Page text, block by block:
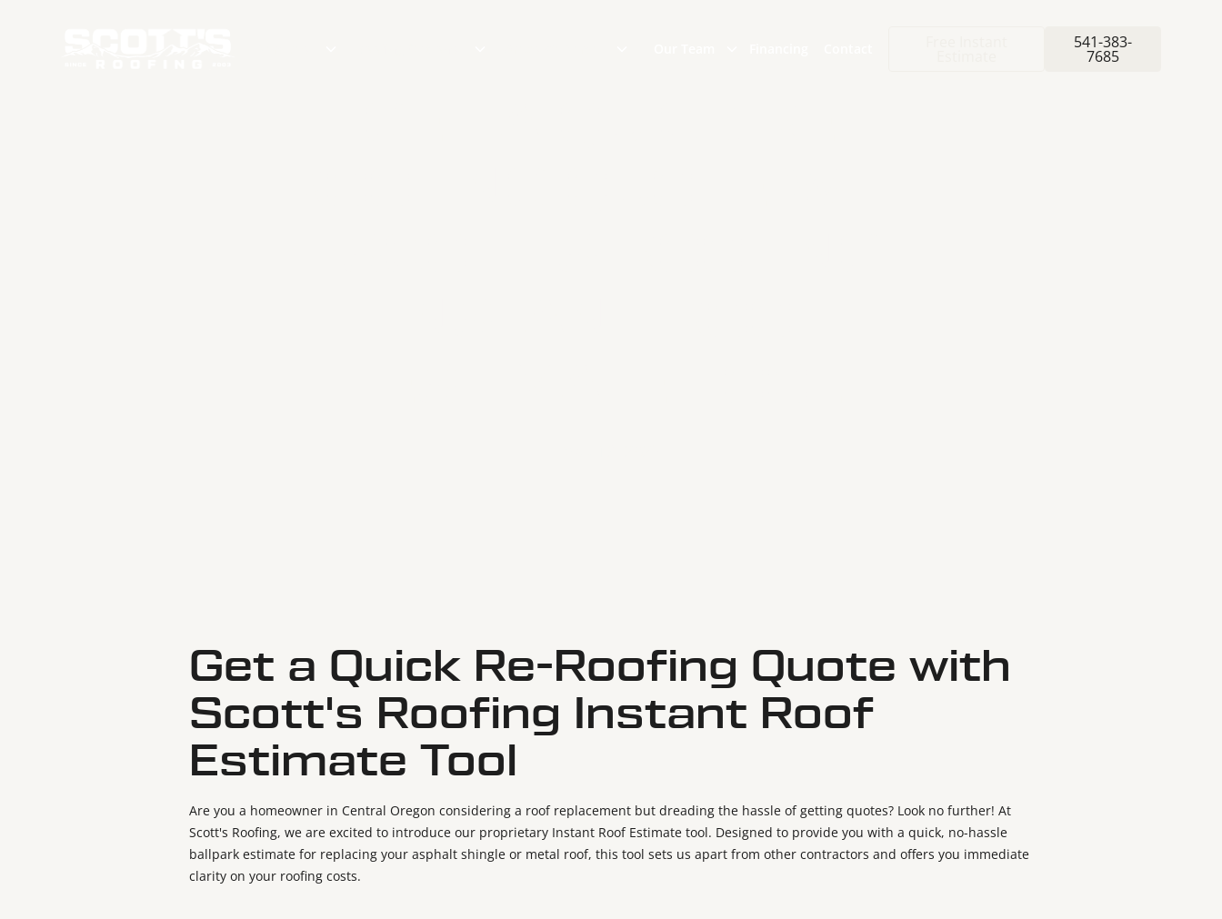
541-383-
7685
Get a Quick Re-Roofing Quote with
Scott's Roofing Instant Roof
Estimate Tool
Are you a homeowner in Central Oregon considering a roof replacement but dreading the hassle of getting quotes? Look no further! At
Scott's Roofing, we are excited to introduce our proprietary Instant Roof Estimate tool. Designed to provide you with a quick, no-hassle
ballpark estimate for replacing your asphalt shingle or metal roof, this tool sets us apart from other contractors and offers you immediate
clarity on your roofing costs.